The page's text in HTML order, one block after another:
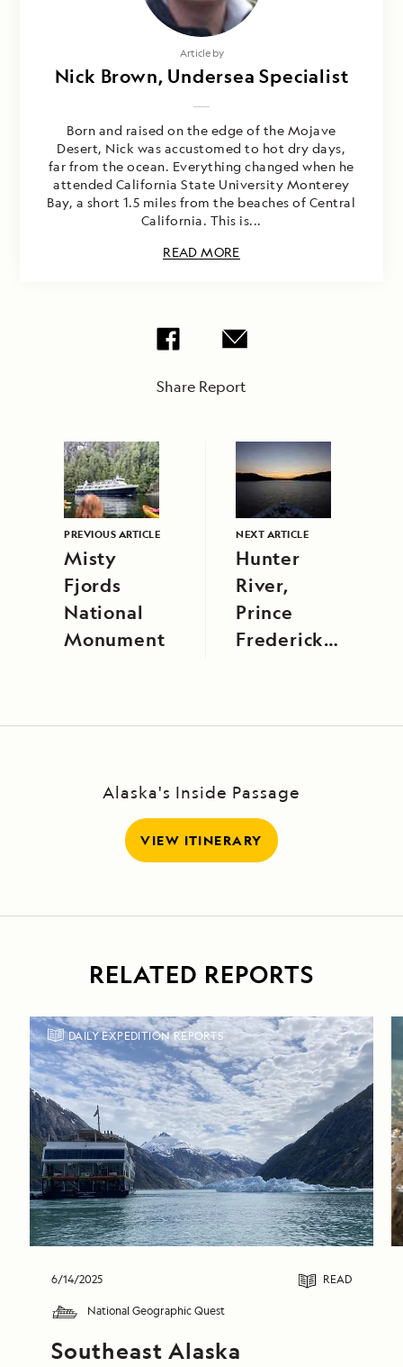
Article by
Nick Brown, Undersea Specialist
Born and raised on the edge of the Mojave
Desert, Nick was accustomed to hot dry days,
far from the ocean. Everything changed when he
attended California State University Monterey
Bay, a short 1.5 miles from the beaches of Central
California. This is...
READ MORE
Share Report
PREVIOUS ARTICLE
Misty
Fjords
National
Monument
NEXT ARTICLE
Hunter
River,
Prince
Frederick
Alaska's Inside Passage
VIEW ITINERARY
RELATED REPORTS
DAILY EXPEDITION REPORTS
6/14/2025 READ
National Geographic Quest
Southeast Alaska